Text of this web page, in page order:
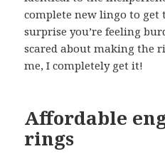
complete new lingo to get
surprise you’re feeling
scared about making the
me, I completely get it!
Affordable
rings